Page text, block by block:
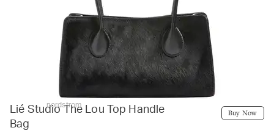
nordstrom
Lié Studio The Lou Top Handle
Bag
Buy Now